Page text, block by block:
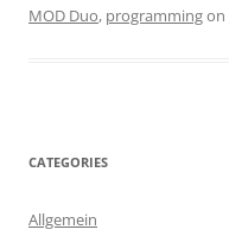
MOD Duo, programmingon
CATEGORIES
Allgemein